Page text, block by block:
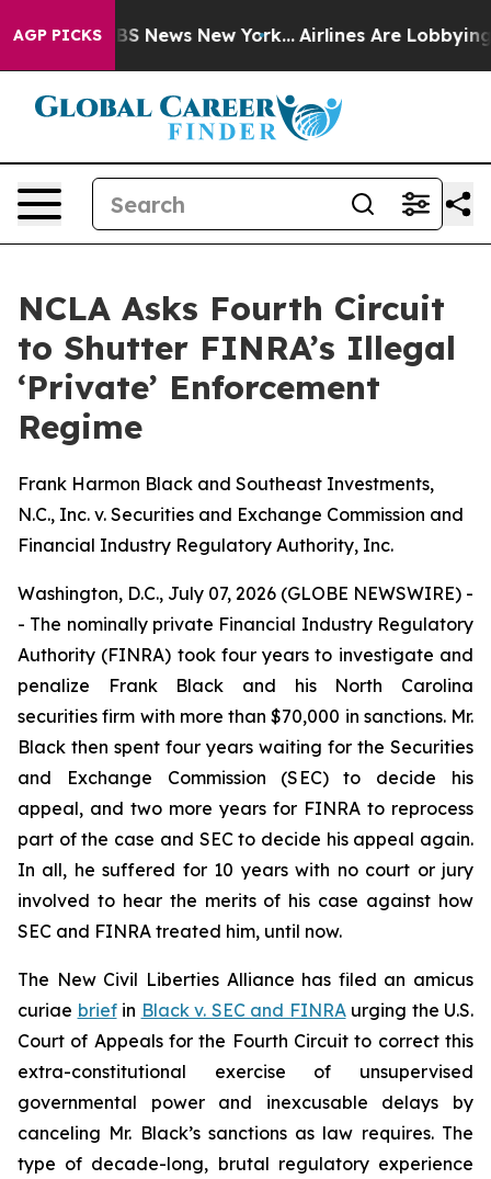
AGP PICKS
was CBS News New York... Airlines Are Lobbying To
NCLA Asks Fourth Circuit
to Shutter FINRA’s Illegal
‘Private’ Enforcement
Regime
Frank Harmon Black and Southeast Investments,
N.C., Inc. v. Securities and Exchange Commission and
Financial Industry Regulatory Authority, Inc.
Washington, D.C., July 07, 2026 (GLOBE NEWSWIRE) -
- The nominally private Financial Industry Regulatory
Authority (FINRA) took four years to investigate and
penalize Frank Black and his North Carolina
securities firm with more than $70,000 in sanctions. Mr.
Black then spent four years waiting for the Securities
and Exchange Commission (SEC) to decide his
appeal, and two more years for FINRA to reprocess
part of the case and SEC to decide his appeal again.
In all, he suffered for 10 years with no court or jury
involved to hear the merits of his case against how
SEC and FINRA treated him, until now.
The New Civil Liberties Alliance has filed an amicus
curiae briefin Black v. SEC and FINRAurging the U.S.
Court of Appeals for the Fourth Circuit to correct this
extra-constitutional exercise of unsupervised
governmental power and inexcusable delays by
canceling Mr. Black’s sanctions as law requires. The
type of decade-long, brutal regulatory experience